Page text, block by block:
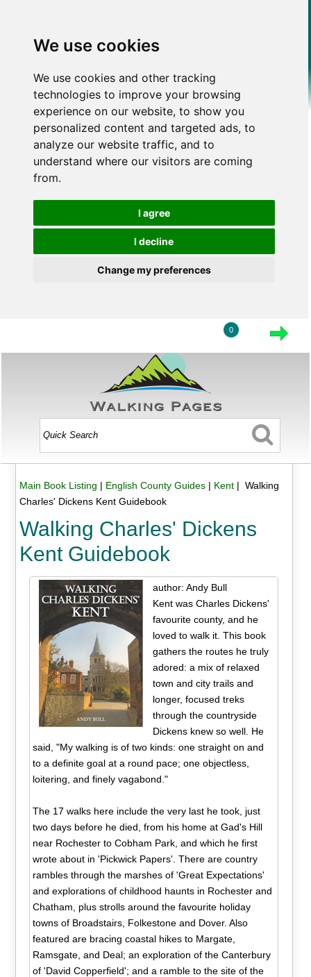
We use cookies
We use cookies and other tracking
technologies to improve your browsing
experience on our website, to show you
personalized content and targeted ads, to
analyze our website traffic, and to
understand where our visitors are coming
from.
I agree
I decline
Change my preferences
0
Main Book Listing | English County Guides| Kent| Walking
Charles' Dickens Kent Guidebook
Walking Charles' Dickens
Kent Guidebook
author: Andy Bull
Kent was Charles Dickens'
favourite county, and he
loved to walk it. This book
gathers the routes he truly
adored: a mix of relaxed
town and city trails and
longer, focused treks
through the countryside
Dickens knew so well. He
said, "My walking is of two kinds: one straight on and
to a definite goal at a round pace; one objectless,
loitering, and finely vagabond."
The 17 walks here include the very last he took, just
two days before he died, from his home at Gad's Hill
near Rochester to Cobham Park, and which he first
wrote about in 'Pickwick Papers'. There are country
rambles through the marshes of 'Great Expectations'
and explorations of childhood haunts in Rochester and
Chatham, plus strolls around the favourite holiday
towns of Broadstairs, Folkestone and Dover. Also
featured are bracing coastal hikes to Margate,
Ramsgate, and Deal; an exploration of the Canterbury
of 'David Copperfield'; and a ramble to the site of the